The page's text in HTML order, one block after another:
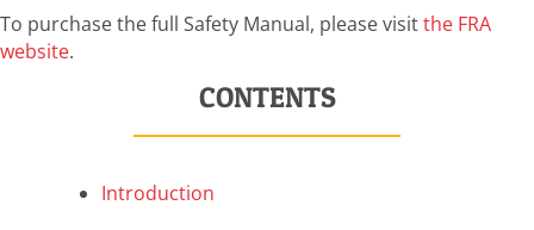
To purchase the full Safety Manual, please visitthe FRA
website.
CONTENTS
Introduction